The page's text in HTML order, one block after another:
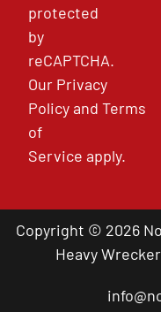
protected
by
reCAPTCHA.
Our Privacy
PolicyandTerms
of
Service apply.
Copyright © 2026
Heavy